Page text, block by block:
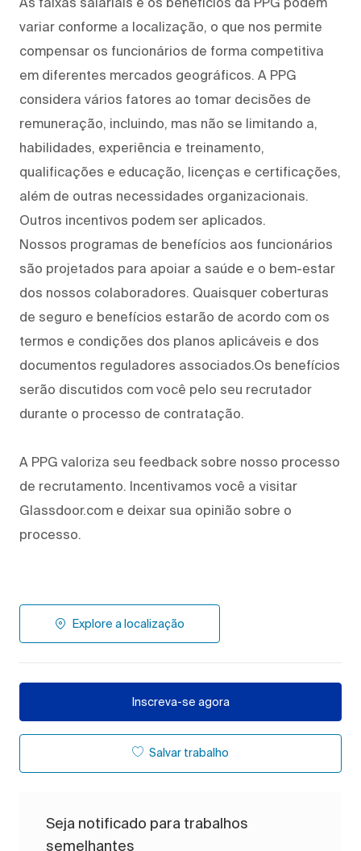
variar conforme a localização, o que nos permite
compensar os funcionários de forma competitiva
em diferentes mercados geográficos. A PPG
considera vários fatores ao tomar decisões de
remuneração, incluindo, mas não se limitando a,
habilidades, experiência e treinamento,
qualificações e educação, licenças e certificações,
além de outras necessidades organizacionais.
Outros incentivos podem ser aplicados.
Nossos programas de benefícios aos funcionários
são projetados para apoiar a saúde e o bem-estar
dos nossos colaboradores. Quaisquer coberturas
de seguro e benefícios estarão de acordo com os
termos e condições dos planos aplicáveis e dos
documentos reguladores associados.Os benefícios
serão discutidos com você pelo seu recrutador
durante o processo de contratação.
A PPG valoriza seu feedback sobre nosso processo
de recrutamento. Incentivamos você a visitar
Glassdoor.com e deixar sua opinião sobre o
processo.
Explore a localização
Inscreva-se agora
Salvar trabalho
Seja notificado para trabalhos
semelhantes